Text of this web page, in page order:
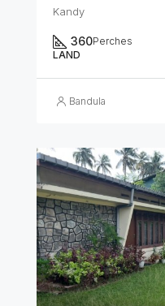
Kandy
360Perches
LAND
Bandula